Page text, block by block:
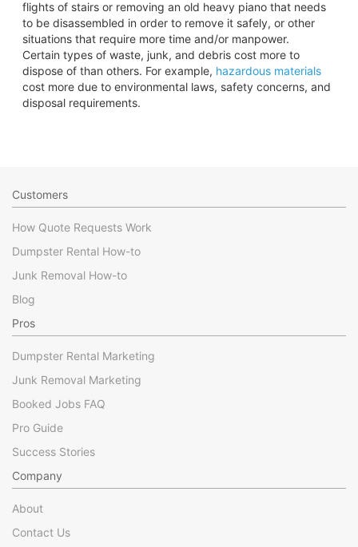
flights of stairs or removing an old heavy piano that needs
to be disassembled in order to remove it safely, or other
situations that require more time and/or manpower.
Certain types of waste, junk, and debris cost more to
dispose of than others. For example, hazardous materials
cost more due to environmental laws, safety concerns, and
disposal requirements.
Customers
How Quote Requests Work
Dumpster Rental How-to
Junk Removal How-to
Blog
Pros
Dumpster Rental Marketing
Junk Removal Marketing
Booked Jobs FAQ
Pro Guide
Success Stories
Company
About
Contact Us